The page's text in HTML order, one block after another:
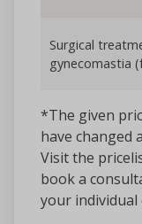
Surgical
gynecomastia
*The given
have changed
Visit the
book a
your individual